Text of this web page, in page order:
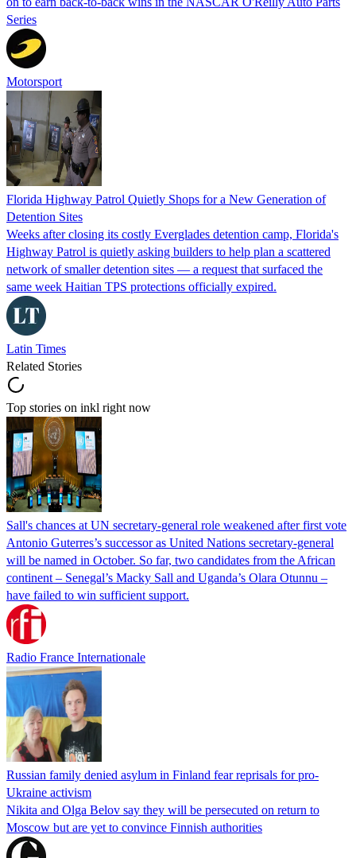
Series
Motorsport
Florida Highway Patrol Quietly Shops for a New Generation of
Detention Sites
Weeks after closing its costly Everglades detention camp, Florida's
Highway Patrol is quietly asking builders to help plan a scattered
network of smaller detention sites — a request that surfaced the
same week Haitian TPS protections officially expired.
Latin Times
Related Stories
Top stories on inkl right now
Sall's chances at UN secretary-general role weakened after first vote
Antonio Guterres’s successor as United Nations secretary-general
will be named in October. So far, two candidates from the African
continent – Senegal’s Macky Sall and Uganda’s Olara Otunnu –
have failed to win sufficient support.
Radio France Internationale
Russian family denied asylum in Finland fear reprisals for pro-
Ukraine activism
Nikita and Olga Belov say they will be persecuted on return to
Moscow but are yet to convince Finnish authorities